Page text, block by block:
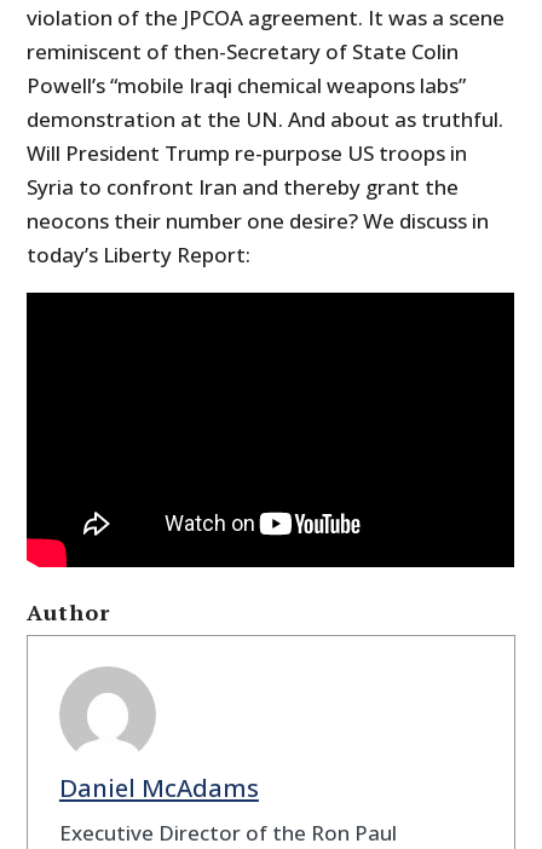
violation of the JPCOA agreement. It was a scene
reminiscent of then-Secretary of State Colin
Powell’s “mobile Iraqi chemical weapons labs”
demonstration at the UN. And about as truthful.
Will President Trump re-purpose US troops in
Syria to confront Iran and thereby grant the
neocons their number one desire? We discuss in
today’s Liberty Report:
Author
Daniel McAdams
Executive Director of the Ron Paul